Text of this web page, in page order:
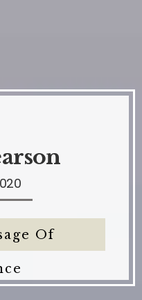
Of